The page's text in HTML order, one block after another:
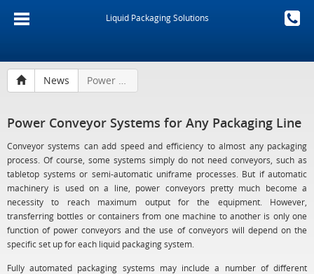
Liquid Packaging Solutions
News Power Conveyor Systems for Any Packaging Line
Power Conveyor Systems for Any Packaging Line
Conveyor systems can add speed and efficiency to almost any packaging
process. Of course, some systems simply do not need conveyors, such as
tabletop systems or semi-automatic uniframe processes. But if automatic
machinery is used on a line, power conveyors pretty much become a
necessity to reach maximum output for the equipment. However,
transferring bottles or containers from one machine to another is only one
function of power conveyors and the use of conveyors will depend on the
specific set up for each liquid packaging system.
Fully automated packaging systems may include a number of different